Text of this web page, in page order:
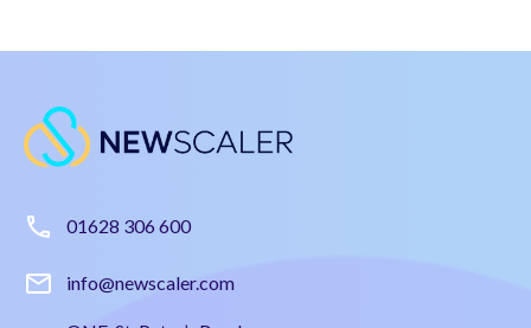
01628 306 600
info@newscaler.com